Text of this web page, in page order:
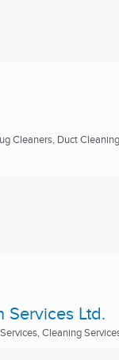
Cleaners, Duct
Services Ltd.
Cleaning